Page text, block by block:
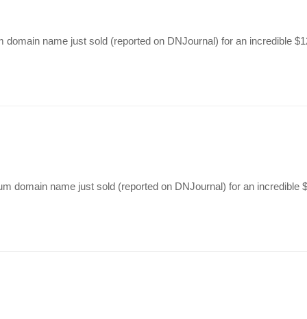
domain name just sold (reported on DNJournal) for an incredible
domain name just sold (reported on DNJournal) for an